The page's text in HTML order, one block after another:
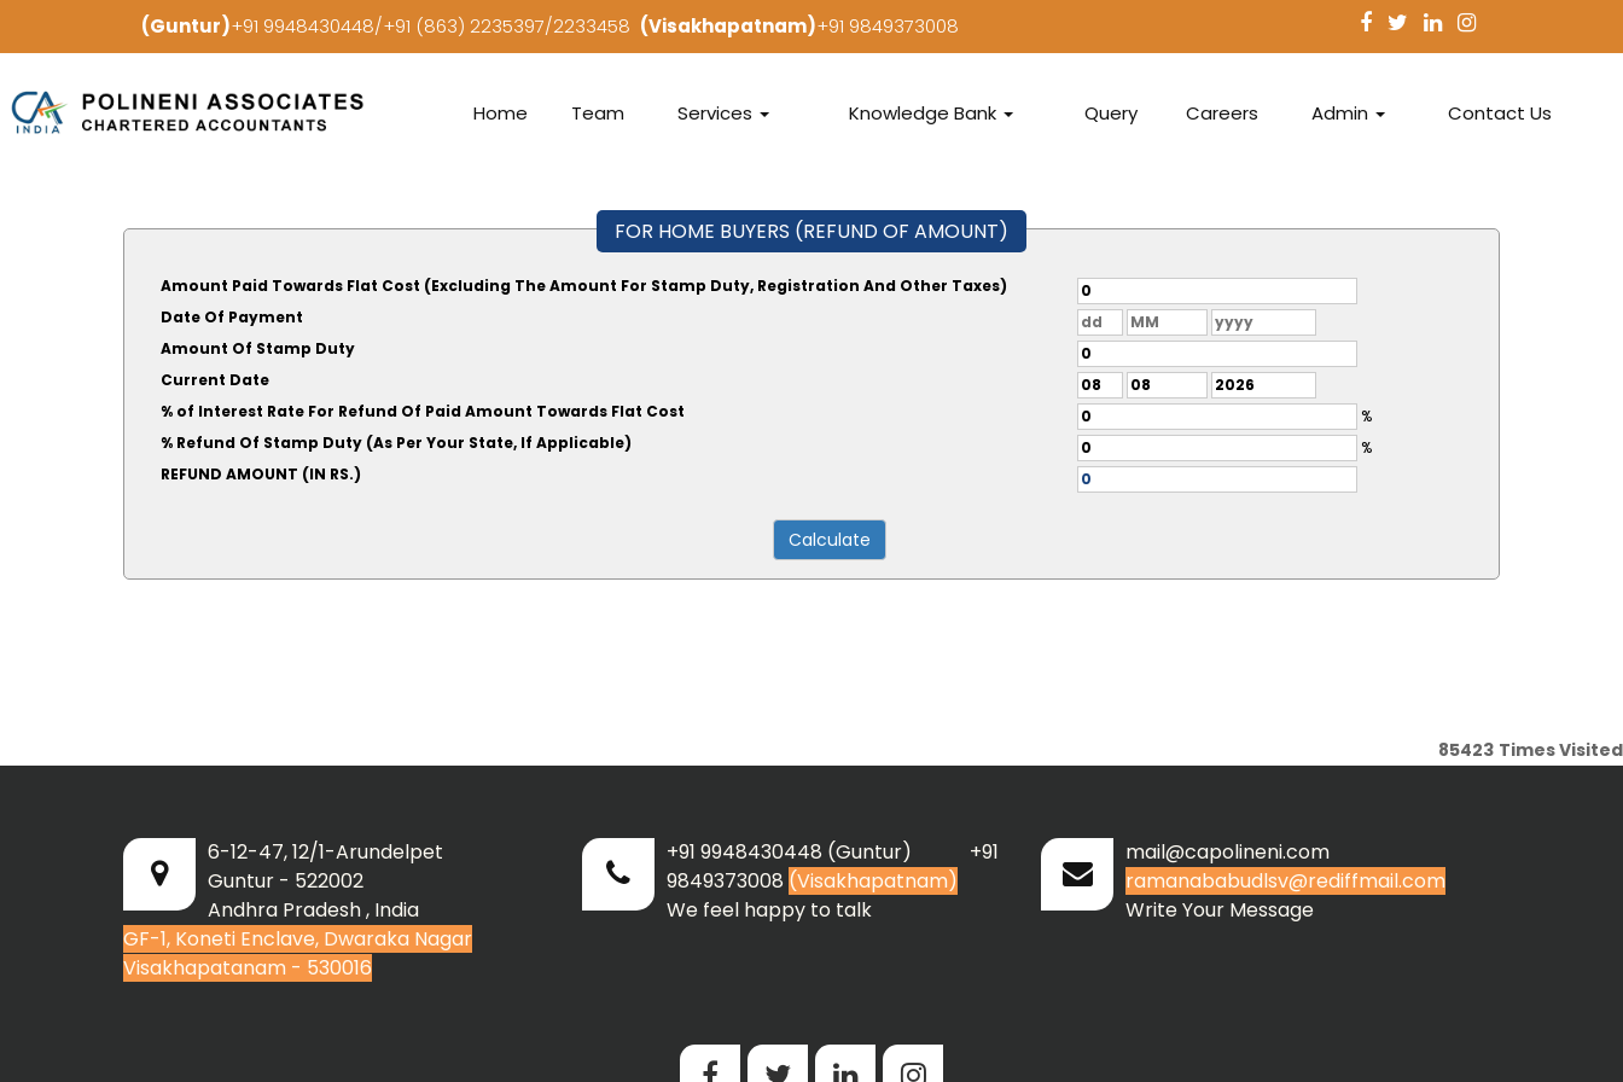
(Guntur)+91 9948430448/+91 (863) 2235397/2233458 (Visakhapatnam)+91 9849373008
Home Team Services Knowledge Bank Query Careers Admin Contact Us
FOR HOME BUYERS (REFUND OF AMOUNT)
Amount Paid Towards Flat Cost (Excluding The Amount For Stamp Duty, Registration And Other Taxes)
Date Of Payment
Amount Of Stamp Duty
Current Date
% of Interest Rate For Refund Of Paid Amount Towards Flat Cost
%
% Refund Of Stamp Duty (As Per Your State, If Applicable)
%
REFUND AMOUNT (IN RS.)
85423 Times Visited
6-12-47, 12/1-Arundelpet
Guntur - 522002
Andhra Pradesh , India
GF-1, Koneti Enclave, Dwaraka Nagar
Visakhapatanam - 530016
+91 9948430448 (Guntur) +91
9849373008 (Visakhapatnam)
We feel happy to talk
mail@capolineni.com
ramanababudlsv@rediffmail.com
Write Your Message